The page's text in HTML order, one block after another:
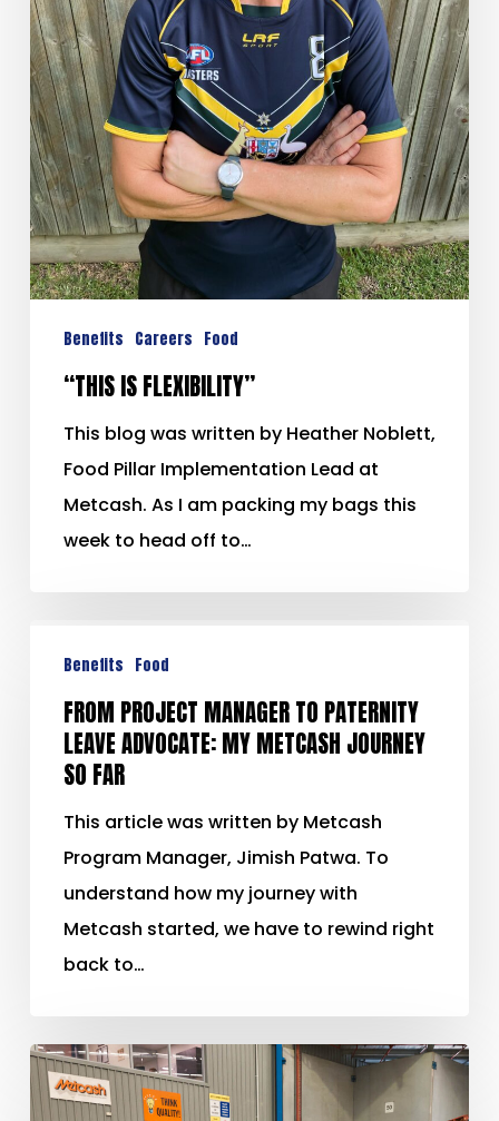
Benefits Careers Food
“THIS IS FLEXIBILITY”
This blog was written by Heather Noblett,
Food Pillar Implementation Lead at
Metcash. As I am packing my bags this
week to head off to…
Benefits Food
FROM PROJECT MANAGER TO PATERNITY
LEAVE ADVOCATE: MY METCASH JOURNEY
SO FAR
This article was written by Metcash
Program Manager, Jimish Patwa. To
understand how my journey with
Metcash started, we have to rewind right
back to…